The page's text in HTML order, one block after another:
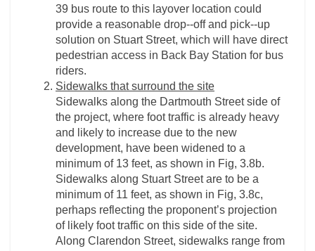
39 bus route to this layover location could
provide a reasonable drop-­‐off and pick-­‐up
solution on Stuart Street, which will have direct
pedestrian access in Back Bay Station for bus
riders.
Sidewalks that surround the site
Sidewalks along the Dartmouth Street side of
the project, where foot traffic is already heavy
and likely to increase due to the new
development, have been widened to a
minimum of 13 feet, as shown in Fig, 3.8b.
Sidewalks along Stuart Street are to be a
minimum of 11 feet, as shown in Fig, 3.8c,
perhaps reflecting the proponent’s projection
of likely foot traffic on this side of the site.
Along Clarendon Street, sidewalks range from